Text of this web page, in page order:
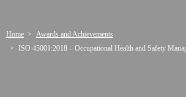
Home
Awards and Achievements
ISO 45001:2018 – Occupational Health and Safety